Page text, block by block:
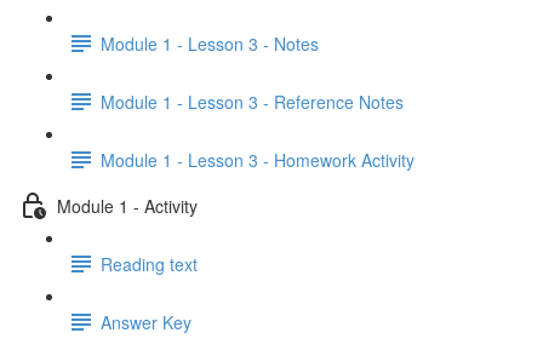
Module 1 - Lesson 3 - Notes
Module 1 - Lesson 3 - Reference Notes
Module 1 - Lesson 3 - Homework Activity
Module 1 - Activity
Reading text
Answer Key